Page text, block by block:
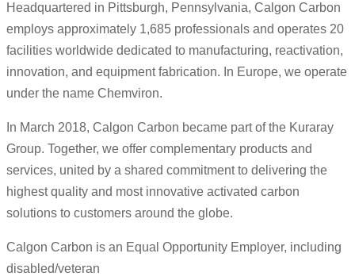
Headquartered in Pittsburgh, Pennsylvania, Calgon Carbon
employs approximately 1,685 professionals and operates 20
facilities worldwide dedicated to manufacturing, reactivation,
innovation, and equipment fabrication. In Europe, we operate
under the name Chemviron.
In March 2018, Calgon Carbon became part of the Kuraray
Group. Together, we offer complementary products and
services, united by a shared commitment to delivering the
highest quality and most innovative activated carbon
solutions to customers around the globe.
Calgon Carbon is an Equal Opportunity Employer, including
disabled/veteran